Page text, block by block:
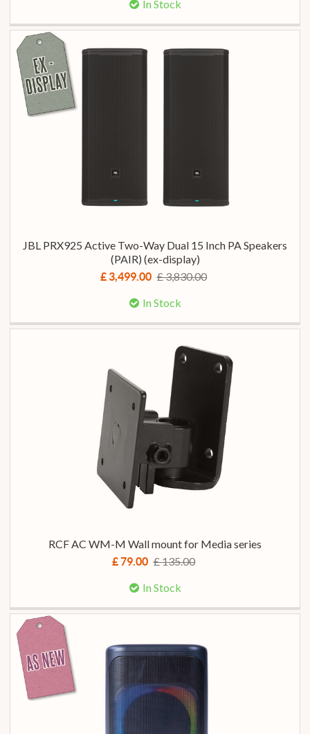
In Stock
JBL PRX925 Active Two-Way Dual 15 Inch PA Speakers
(PAIR) (ex-display)
£ 3,499.00 £ 3,830.00
In Stock
RCF AC WM-M Wall mount for Media series
£ 79.00 £ 135.00
In Stock